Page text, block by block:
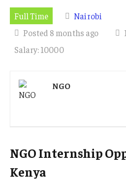
Full Time
Nairobi
Posted 8 months ago
Salary: 10000
NGO
NGO Internship
Kenya